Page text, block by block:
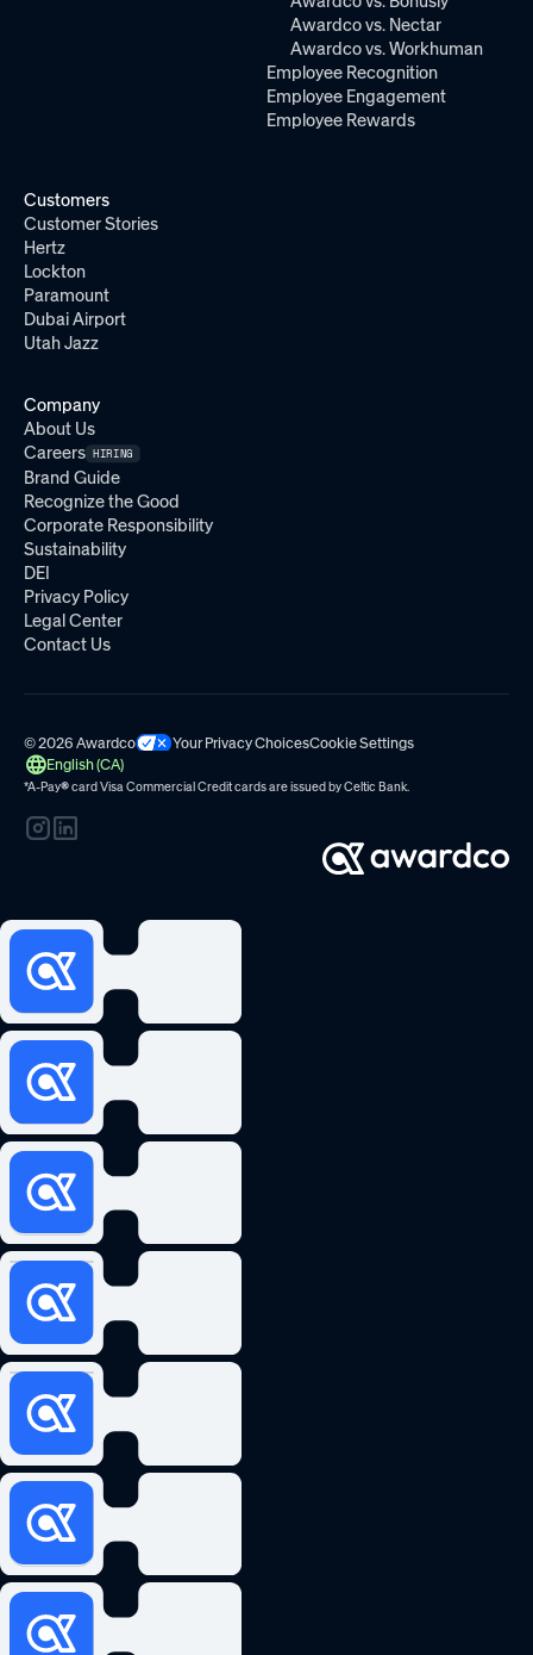
Awardco vs. Nectar
Awardco vs. Workhuman
Employee Recognition
Employee Engagement
Employee Rewards
Customers
Customer Stories
Hertz
Lockton
Paramount
Dubai Airport
Utah Jazz
Company
About Us
Careers HIRING
Brand Guide
Recognize the Good
Corporate Responsibility
Sustainability
DEI
Privacy Policy
Legal Center
Contact Us
© 2026 Awardco Your Privacy ChoicesCookie Settings
English (CA)
*A-Pay®card Visa Commercial Credit cards are issued byCeltic Bank.